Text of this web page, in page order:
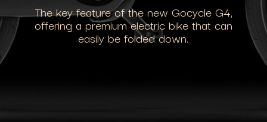
The key feature of the new Gocycle G4,
offering a premium electric bike that can
easily be folded down.